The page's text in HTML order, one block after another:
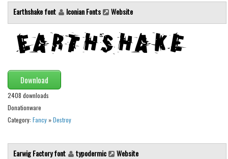
Earthshake font Iconian Fonts Website
Download
2408 downloads
Donationware
Category: Fancy »Destroy
Earwig Factory font typodermic Website